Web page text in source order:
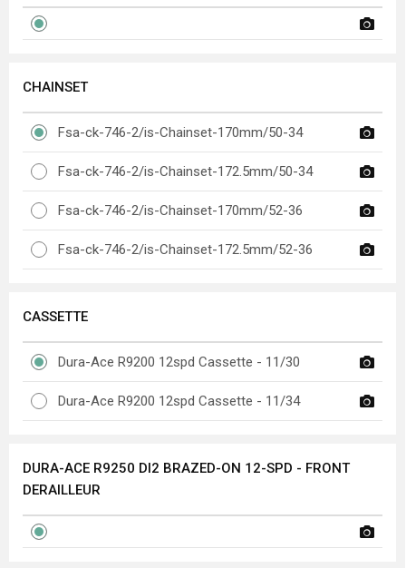
CHAINSET
Fsa-ck-746-2/is-Chainset-170mm/50-34
Fsa-ck-746-2/is-Chainset-172.5mm/50-34
Fsa-ck-746-2/is-Chainset-170mm/52-36
Fsa-ck-746-2/is-Chainset-172.5mm/52-36
CASSETTE
Dura-Ace R9200 12spd Cassette - 11/30
Dura-Ace R9200 12spd Cassette - 11/34
DURA-ACE R9250 DI2 BRAZED-ON 12-SPD - FRONT
DERAILLEUR